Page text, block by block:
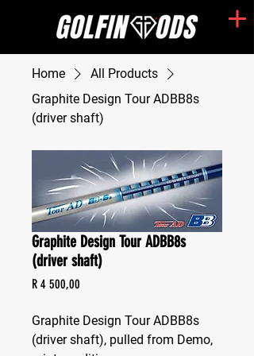
Home
All Products
Graphite Design Tour ADBB8s
(driver shaft)
Graphite Design Tour ADBB8s
(driver shaft)
R 4 500,00
Graphite Design Tour ADBB8s
(driver shaft), pulled from Demo,